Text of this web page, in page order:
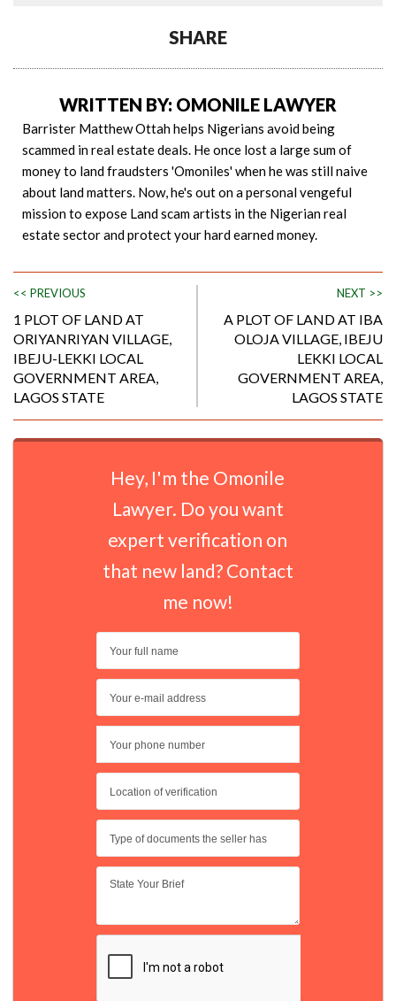
SHARE
WRITTEN BY: OMONILE LAWYER
Barrister Matthew Ottah helps Nigerians avoid being
scammed in real estate deals. He once lost a large sum of
money to land fraudsters 'Omoniles' when he was still naive
about land matters. Now, he's out on a personal vengeful
mission to expose Land scam artists in the Nigerian real
estate sector and protect your hard earned money.
<< PREVIOUS
1 PLOT OF LAND AT
ORIYANRIYAN VILLAGE,
IBEJU-LEKKI LOCAL
GOVERNMENT AREA,
LAGOS STATE
NEXT >>
A PLOT OF LAND AT IBA
OLOJA VILLAGE, IBEJU
LEKKI LOCAL
GOVERNMENT AREA,
LAGOS STATE
Hey, I'm the Omonile
Lawyer. Do you want
expert verification on
that new land? Contact
me now!